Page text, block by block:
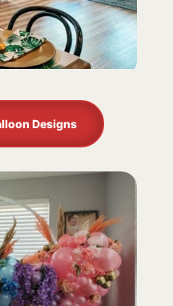
Designs